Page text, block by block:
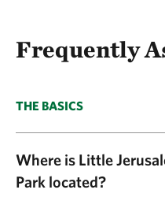
Frequently
THE BASICS
Where is Little
Park located?